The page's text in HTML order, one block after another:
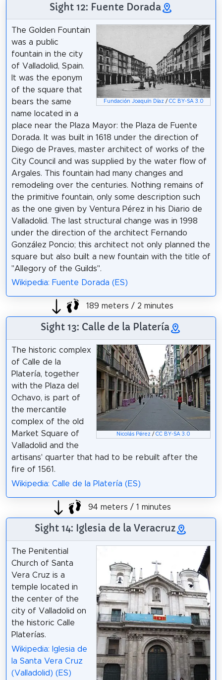
Sight 12: Fuente Dorada
Fundación Joaquín Díaz / CC BY-SA 3.0
The Golden Fountain
was a public
fountain in the city
of Valladolid, Spain.
It was the eponym
of the square that
bears the same
name located in a
place near the Plaza Mayor: the Plaza de Fuente
Dorada. It was built in 1618 under the direction of
Diego de Praves, master architect of works of the
City Council and was supplied by the water flow of
Argales. This fountain had many changes and
remodeling over the centuries. Nothing remains of
the primitive fountain, only some description such
as the one given by Ventura Pérez in his Diario de
Valladolid. The last structural change was in 1998
under the direction of the architect Fernando
González Poncio; this architect not only planned the
square but also built a new fountain with the title of
"Allegory of the Guilds".
Wikipedia: Fuente Dorada (ES)
189 meters / 2 minutes
Sight 13: Calle de la Platería
Nicolás Pérez /CC BY-SA 3.0
The historic complex
of Calle de la
Platería, together
with the Plaza del
Ochavo, is part of
the mercantile
complex of the old
Market Square of
Valladolid and the
artisans' quarter that had to be rebuilt after the
fire of 1561.
Wikipedia: Calle de la Platería (ES)
94 meters / 1 minutes
Sight 14: Iglesia de la Veracruz
The Penitential
Church of Santa
Vera Cruz is a
temple located in
the center of the
city of Valladolid on
the historic Calle
Platerías.
Wikipedia: Iglesia de
la Santa Vera Cruz
(Valladolid) (ES)